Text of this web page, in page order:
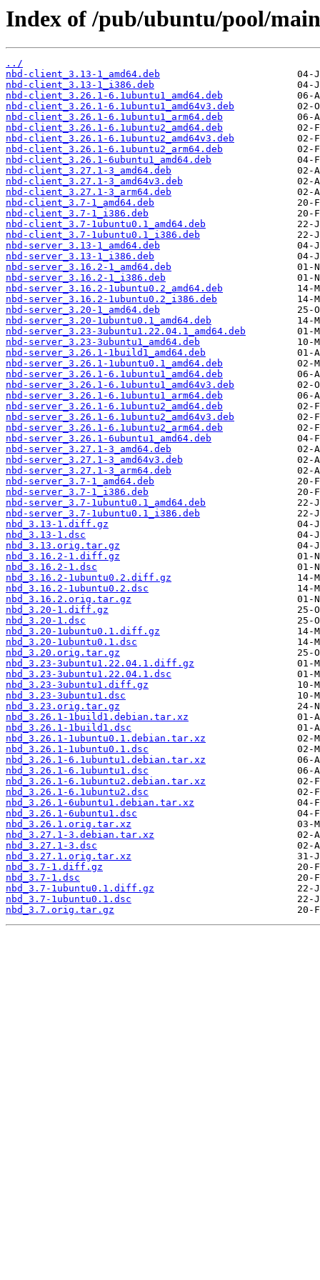
Index of /pub/ubuntu/pool/
../
nbd-client_3.13-1_amd64.deb
nbd-client_3.13-1_i386.deb
nbd-client_3.26.1-6.1ubuntu1_amd64.deb
nbd-client_3.26.1-6.1ubuntu1_amd64v3.deb
nbd-client_3.26.1-6.1ubuntu1_arm64.deb
nbd-client_3.26.1-6.1ubuntu2_amd64.deb
nbd-client_3.26.1-6.1ubuntu2_amd64v3.deb
nbd-client_3.26.1-6.1ubuntu2_arm64.deb
nbd-client_3.26.1-6ubuntu1_amd64.deb
nbd-client_3.27.1-3_amd64.deb
nbd-client_3.27.1-3_amd64v3.deb
nbd-client_3.27.1-3_arm64.deb
nbd-client_3.7-1_amd64.deb
nbd-client_3.7-1_i386.deb
nbd-client_3.7-1ubuntu0.1_amd64.deb
nbd-client_3.7-1ubuntu0.1_i386.deb
nbd-server_3.13-1_amd64.deb
nbd-server_3.13-1_i386.deb
nbd-server_3.16.2-1_amd64.deb
nbd-server_3.16.2-1_i386.deb
nbd-server_3.16.2-1ubuntu0.2_amd64.deb
nbd-server_3.16.2-1ubuntu0.2_i386.deb
nbd-server_3.20-1_amd64.deb
nbd-server_3.20-1ubuntu0.1_amd64.deb
nbd-server_3.23-3ubuntu1.22.04.1_amd64.deb
nbd-server_3.23-3ubuntu1_amd64.deb
nbd-server_3.26.1-1build1_amd64.deb
nbd-server_3.26.1-1ubuntu0.1_amd64.deb
nbd-server_3.26.1-6.1ubuntu1_amd64.deb
nbd-server_3.26.1-6.1ubuntu1_amd64v3.deb
nbd-server_3.26.1-6.1ubuntu1_arm64.deb
nbd-server_3.26.1-6.1ubuntu2_amd64.deb
nbd-server_3.26.1-6.1ubuntu2_amd64v3.deb
nbd-server_3.26.1-6.1ubuntu2_arm64.deb
nbd-server_3.26.1-6ubuntu1_amd64.deb
nbd-server_3.27.1-3_amd64.deb
nbd-server_3.27.1-3_amd64v3.deb
nbd-server_3.27.1-3_arm64.deb
nbd-server_3.7-1_amd64.deb
nbd-server_3.7-1_i386.deb
nbd-server_3.7-1ubuntu0.1_amd64.deb
nbd-server_3.7-1ubuntu0.1_i386.deb
nbd_3.13-1.diff.gz
nbd_3.13-1.dsc
nbd_3.13.orig.tar.gz
nbd_3.16.2-1.diff.gz
nbd_3.16.2-1.dsc
nbd_3.16.2-1ubuntu0.2.diff.gz
nbd_3.16.2-1ubuntu0.2.dsc
nbd_3.16.2.orig.tar.gz
nbd_3.20-1.diff.gz
nbd_3.20-1.dsc
nbd_3.20-1ubuntu0.1.diff.gz
nbd_3.20-1ubuntu0.1.dsc
nbd_3.20.orig.tar.gz
nbd_3.23-3ubuntu1.22.04.1.diff.gz
nbd_3.23-3ubuntu1.22.04.1.dsc
nbd_3.23-3ubuntu1.diff.gz
nbd_3.23-3ubuntu1.dsc
nbd_3.23.orig.tar.gz
nbd_3.26.1-1build1.debian.tar.xz
nbd_3.26.1-1build1.dsc
nbd_3.26.1-1ubuntu0.1.debian.tar.xz
nbd_3.26.1-1ubuntu0.1.dsc
nbd_3.26.1-6.1ubuntu1.debian.tar.xz
nbd_3.26.1-6.1ubuntu1.dsc
nbd_3.26.1-6.1ubuntu2.debian.tar.xz
nbd_3.26.1-6.1ubuntu2.dsc
nbd_3.26.1-6ubuntu1.debian.tar.xz
nbd_3.26.1-6ubuntu1.dsc
nbd_3.26.1.orig.tar.xz
nbd_3.27.1-3.debian.tar.xz
nbd_3.27.1-3.dsc
nbd_3.27.1.orig.tar.xz
nbd_3.7-1.diff.gz
nbd_3.7-1.dsc
nbd_3.7-1ubuntu0.1.diff.gz
nbd_3.7-1ubuntu0.1.dsc
nbd_3.7.orig.tar.gz